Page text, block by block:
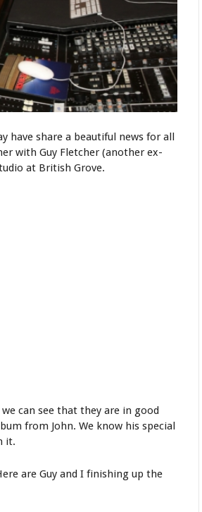
have share a beautiful news for all
with Guy Fletcher (another ex-
at British Grove.
can see that they are in good
from John. We know his special
it.
are Guy and I finishing up the